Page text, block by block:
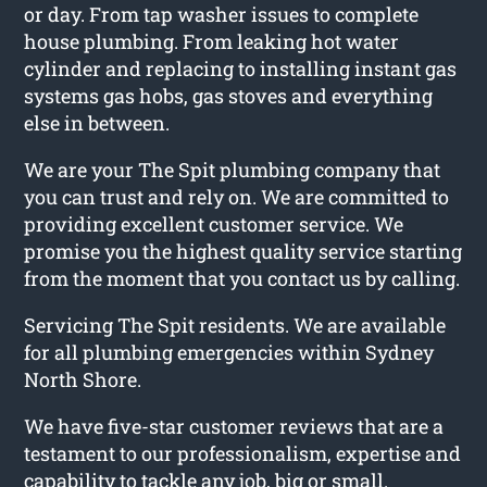
or day. From tap washer issues to complete
house plumbing. From leaking hot water
cylinder and replacing to installing instant gas
systems gas hobs, gas stoves and everything
else in between.
We are your The Spit plumbing company that
you can trust and rely on. We are committed to
providing excellent customer service. We
promise you the highest quality service starting
from the moment that you contact us by calling.
Servicing The Spit residents. We are available
for all plumbing emergencies within Sydney
North Shore.
We have five-star customer reviews that are a
testament to our professionalism, expertise and
capability to tackle any job, big or small.